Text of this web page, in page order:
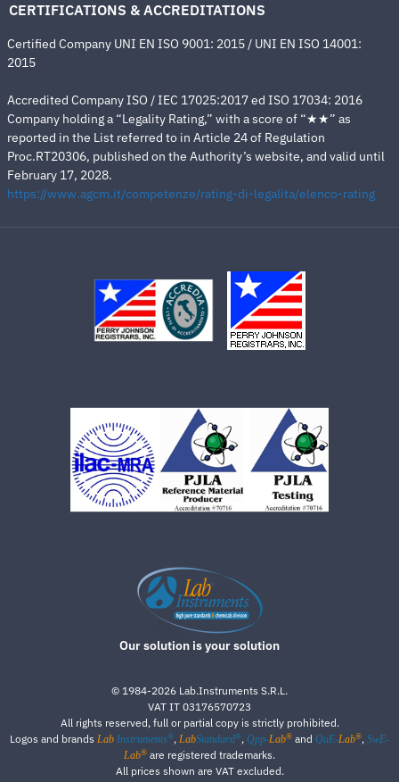
CERTIFICATIONS & ACCREDITATIONS
Certified Company UNI EN ISO 9001: 2015 / UNI EN ISO 14001:
2015
Accredited Company ISO / IEC 17025:2017 ed ISO 17034: 2016
Company holding a “Legality Rating,” with a score of “★★” as
reported in the List referred to in Article 24 of Regulation
Proc.RT20306, published on the Authority’s website, and valid until
February 17, 2028.
https://www.agcm.it/competenze/rating-di-legalita/elenco-rating
Our solution is your solution
© 1984-2026 Lab.Instruments S.R.L.
VAT IT 03176570723
All rights reserved, full or partial copy is strictly prohibited.
Logos and brands Lab Instruments®, LabStandard®, Qpp-Lab® and QuE-Lab®, SwE-
Lab® are registered trademarks.
All prices shown are VAT excluded.